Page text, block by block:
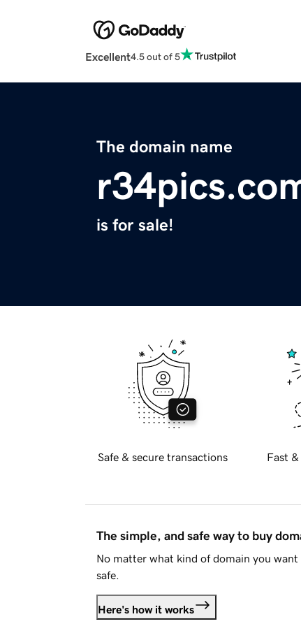
Excellent4.5 out of 5
The domain name
is for sale!
Safe & secure transactions Fast &
The simple, and safe way to buy
No matter what kind of domain you
safe.
Here's how it works